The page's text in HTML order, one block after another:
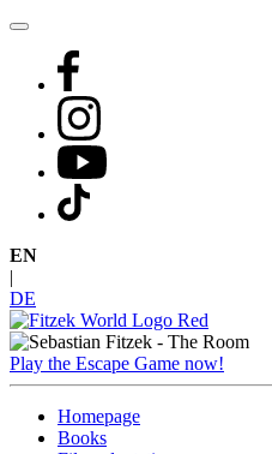
Skip
content
EN
DE
Play the Escape Game now!
Homepage
Books